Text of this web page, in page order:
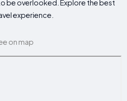
be overlooked. Explore the best
experience.
on map